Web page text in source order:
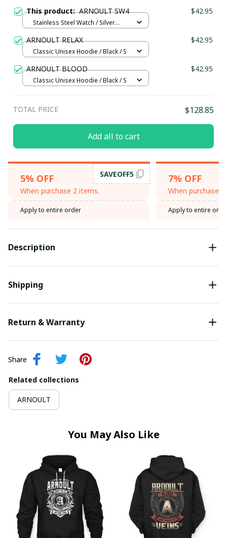
This product:ARNOULT SW4 $42.95
Stainless Steel Watch / Silver
ARNOULT RELAX $42.95
Classic Unisex Hoodie / Black / S
ARNOULT BLOOD $42.95
Classic Unisex Hoodie / Black / S
TOTAL PRICE $128.85
Add all to cart
5% OFF
When purchase 2 items.
SAVEOFF5
Apply to entire order
7% OFF
When purchase
Apply to entire
Description
Shipping
Return & Warranty
Share
Related collections
ARNOULT
You May Also Like